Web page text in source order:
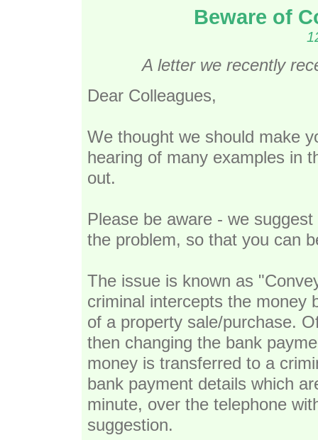
Beware of
A letter we recently
Dear Colleagues,
We thought we should make
hearing of many examples in
out.
Please be aware - we
the problem, so that you can
The issue is known as
criminal intercepts the money
of a property sale/purchase.
then changing the bank
money is transferred to a
bank payment details which
minute, over the telephone
suggestion.